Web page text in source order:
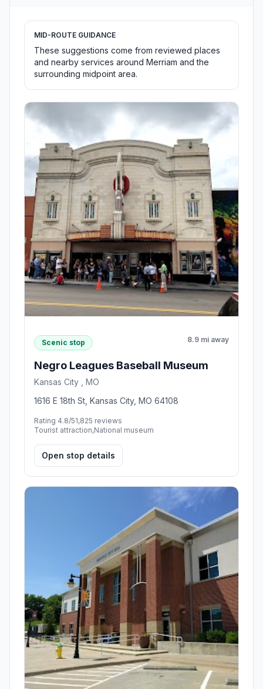
MID-ROUTE GUIDANCE
These suggestions come from reviewed places
and nearby services around Merriam and the
surrounding midpoint area.
Scenic stop 8.9 mi away
Negro Leagues Baseball Museum
Kansas City , MO
1616 E 18th St, Kansas City, MO 64108
Rating 4.8/51,825 reviews
Tourist attraction,National museum
Open stop details